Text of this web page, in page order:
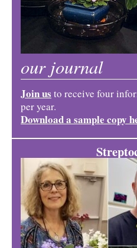
our journal
Join us to receive four
per year.
Download a sample copy